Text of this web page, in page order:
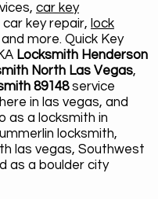
car key
car key repair, lock
and more. Quick Key
Locksmith Henderson
North Las Vegas,
89148service
in las vegas, and
as a locksmith in
locksmith,
las vegas, Southwest
as a boulder city